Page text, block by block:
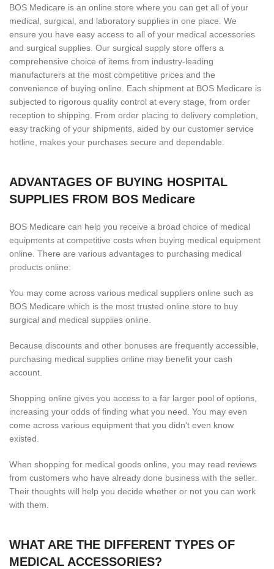
BOS Medicare is an online store where you can get all of your
medical, surgical, and laboratory supplies in one place. We
ensure you have easy access to all of your medical accessories
and surgical supplies. Our surgical supply store offers a
comprehensive choice of items from industry-leading
manufacturers at the most competitive prices and the
convenience of buying online. Each shipment at BOS Medicare is
subjected to rigorous quality control at every stage, from order
reception to shipping. From order placing to delivery completion,
easy tracking of your shipments, aided by our customer service
hotline, makes your purchases secure and dependable.
ADVANTAGES OF BUYING HOSPITAL
SUPPLIES FROM BOS Medicare
BOS Medicare can help you receive a broad choice of medical
equipments at competitive costs when buying medical equipment
online. There are various advantages to purchasing medical
products online:
You may come across various medical suppliers online such as
BOS Medicare which is the most trusted online store to buy
surgical and medical supplies online.
Because discounts and other bonuses are frequently accessible,
purchasing medical supplies online may benefit your cash
account.
Shopping online gives you access to a far larger pool of options,
increasing your odds of finding what you need. You may even
come across various equipment that you didn't even know
existed.
When shopping for medical goods online, you may read reviews
from customers who have already done business with the seller.
Their thoughts will help you decide whether or not you can work
with them.
WHAT ARE THE DIFFERENT TYPES OF
MEDICAL ACCESSORIES?